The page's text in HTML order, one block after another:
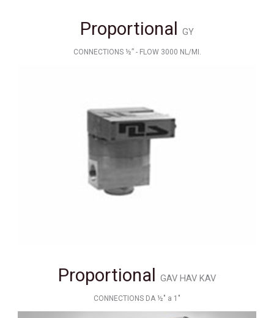
Proportional GY
CONNECTIONS ½” - FLOW 3000 NL/MI.
Proportional GAV HAV KAV
CONNECTIONS DA ½" a 1"